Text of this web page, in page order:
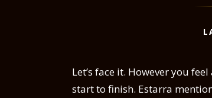
Let’s face it. However you
start to finish. Estarra